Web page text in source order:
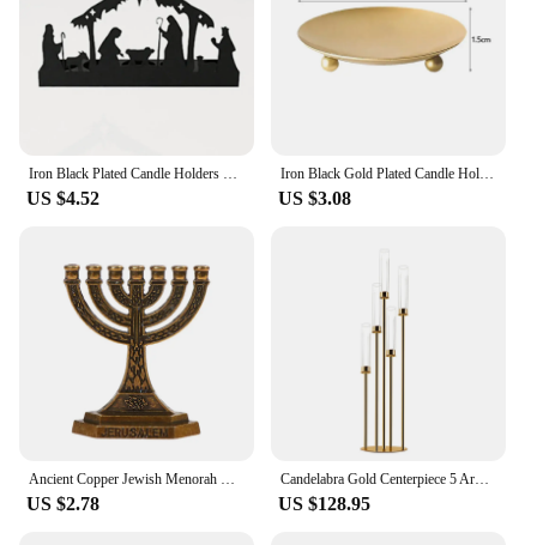
US $4.52
Iron Black Gold Plated Candle Holders Tray Wedding Party Festival Banquet Decorative Candle Candelabra Pillar Cup Wax Chassis
US $3.08
US $2.78
Candelabra Gold Centerpiece 5 Arms Taper Candle Holder with Acrylic Tubes Table Decoration Wedding Event Party
US $128.95